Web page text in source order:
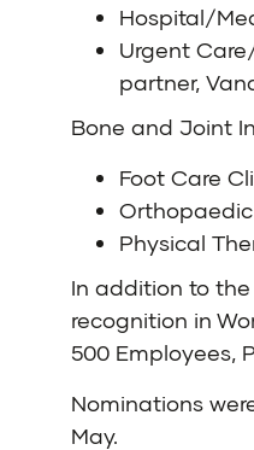
Hospital/
Urgent
partner,
Bone and Joint
Foot Care
Physical
In addition to
recognition in
500 Employees,
Nominations
May.